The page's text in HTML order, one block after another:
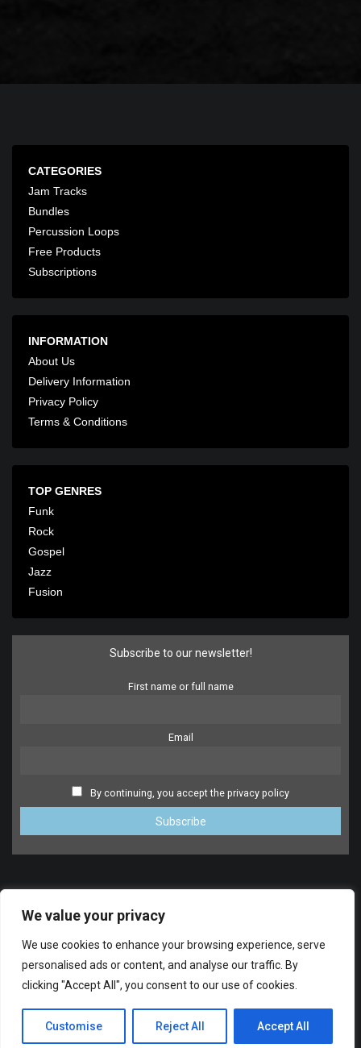
We value your privacy
We use cookies to enhance your browsing experience, serve
personalised ads or content, and analyse our traffic. By
clicking "Accept All", you consent to our use of cookies.
Customise Reject All Accept All
CATEGORIES
Jam Tracks
Bundles
Percussion Loops
Free Products
Subscriptions
INFORMATION
About Us
Delivery Information
Privacy Policy
Terms & Conditions
TOP GENRES
Funk
Rock
Gospel
Jazz
Fusion
Subscribe to our newsletter!
First name or full name
Email
By continuing, you accept the privacy policy
© 2014-2024 FreeDrumlessTracks.net. All Rights reserved.
SUPPORT